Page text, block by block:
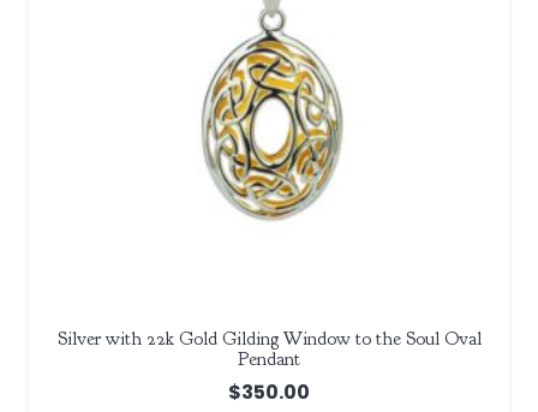
Silver with 22k Gold Gilding Window to the Soul Oval
Pendant
$350.00